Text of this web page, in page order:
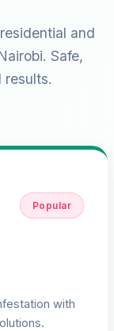
and
Safe,
results.
Popular
with